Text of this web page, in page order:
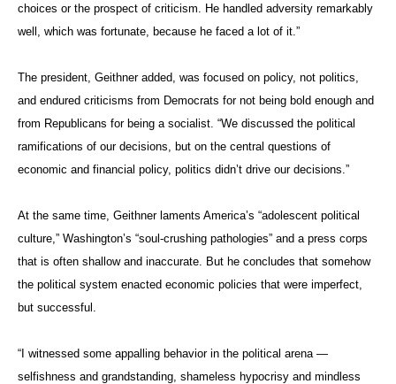
choices or the prospect of criticism. He handled adversity remarkably
well, which was fortunate, because he faced a lot of it.”
The president, Geithner added, was focused on policy, not politics,
and endured criticisms from Democrats for not being bold enough and
from Republicans for being a socialist. “We discussed the political
ramifications of our decisions, but on the central questions of
economic and financial policy, politics didn’t drive our decisions.”
At the same time, Geithner laments America’s “adolescent political
culture,” Washington’s “soul-crushing pathologies” and a press corps
that is often shallow and inaccurate. But he concludes that somehow
the political system enacted economic policies that were imperfect,
but successful.
“I witnessed some appalling behavior in the political arena —
selfishness and grandstanding, shameless hypocrisy and mindless